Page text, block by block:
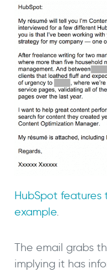
HubSpot features
example.
The email grabs
implying it has